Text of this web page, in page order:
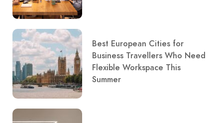
Best European Cities for
Business Travellers Who Need
Flexible Workspace This
Summer